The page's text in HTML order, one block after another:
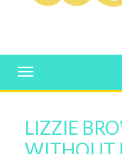
Toggle
navigation
LIZZIE